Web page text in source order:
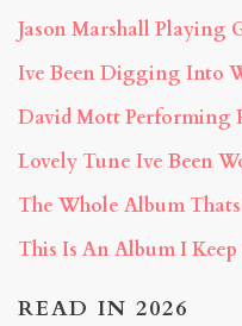
Jason Marshall Playing
Ive Been Digging Into
David Mott Performing
Lovely Tune Ive Been
The Whole Album
This Is An Album I
READ IN 2026